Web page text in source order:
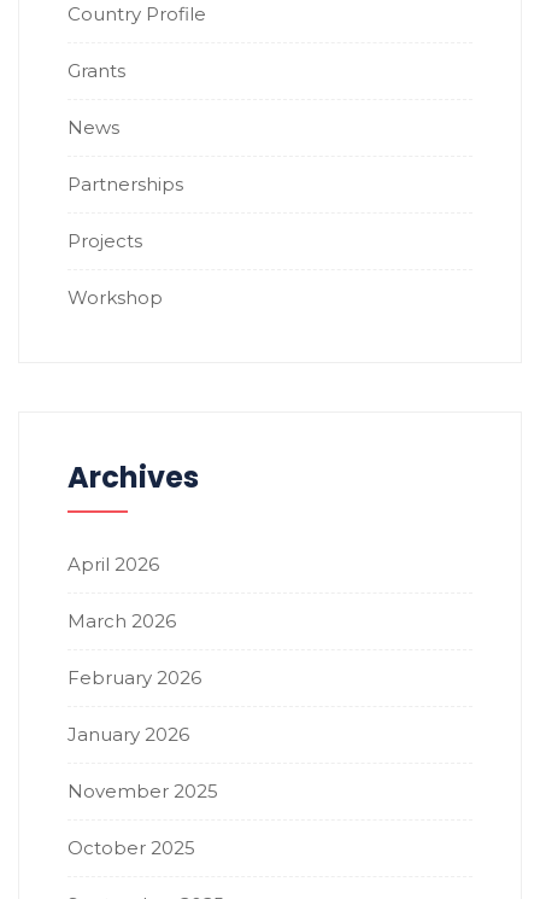
Country Profile
Grants
News
Partnerships
Projects
Workshop
Archives
April 2026
March 2026
February 2026
January 2026
November 2025
October 2025